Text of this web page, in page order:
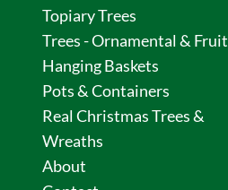
Topiary Trees
Trees - Ornamental & Fruit
Hanging Baskets
Pots & Containers
Real Christmas Trees &
Wreaths
About